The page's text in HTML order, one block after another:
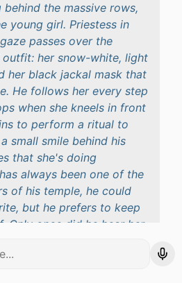
the massive rows,
young girl. Priestess in
passes over the
her snow-white, light
her black jackal mask that
He follows her every step
when she kneels in front
to perform a ritual to
small smile behind his
that she's doing
always been one of the
of his temple, he could
but he prefers to keep
Only once did he hear her
of his eye sees a